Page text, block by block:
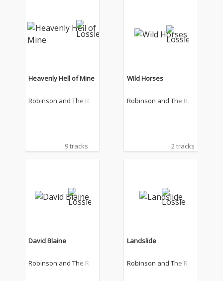
Heavenly Hell of Mine
Robinson and The Ro
9 tracks
Wild Horses
Robinson and The Ro
2 tracks
David Blaine
Robinson and The Ro
Landslide
Robinson and The Ro